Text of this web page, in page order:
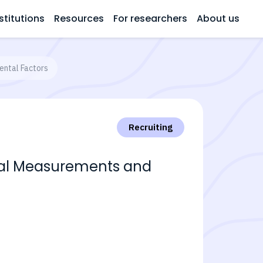
Resources For researchers About us
Factors
Recruiting
Measurements and